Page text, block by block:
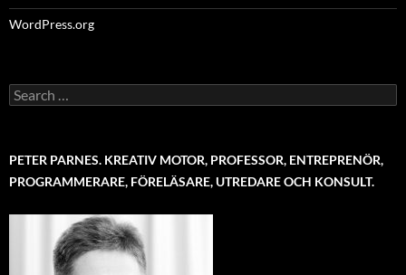
WordPress.org
Search
for:
PETER PARNES. KREATIV MOTOR, PROFESSOR, ENTREPRENÖR,
PROGRAMMERARE, FÖRELÄSARE, UTREDARE OCH KONSULT.